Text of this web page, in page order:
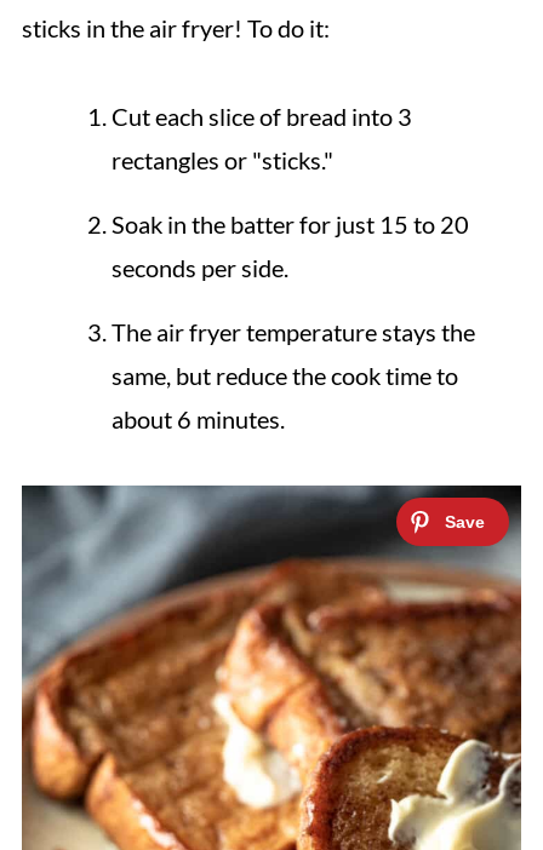
sticks in the air fryer! To do it:
Cut each slice of bread into 3
rectangles or "sticks."
Soak in the batter for just 15 to 20
seconds per side.
The air fryer temperature stays the
same, but reduce the cook time to
about 6 minutes.